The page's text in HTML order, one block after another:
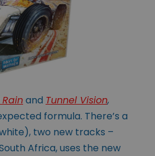
and Tunnel Vision,
formula. There’s a
two new tracks –
Africa, uses the new